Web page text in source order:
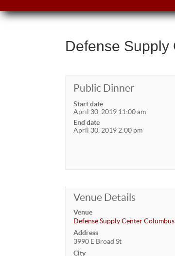
Defense Supply
Public Dinner
Start date
April 30, 2019 11:00 am
End date
April 30, 2019 2:00 pm
Venue Details
Venue
Defense Supply Center Columbus
Address
3990 E Broad St
City